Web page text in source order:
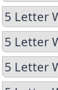
5 Letter
5 Letter
5 Letter